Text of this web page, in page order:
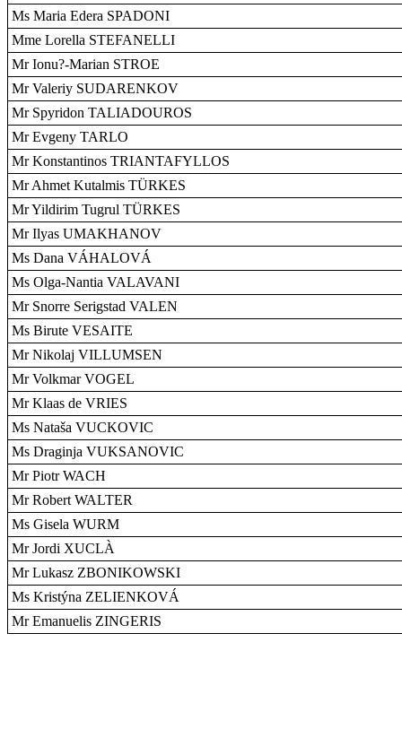
Ms Maria Edera SPADONI
Mme Lorella STEFANELLI
Mr Ionu?-Marian STROE
Mr Valeriy SUDARENKOV
Mr Spyridon TALIADOUROS
Mr Evgeny TARLO
Mr Konstantinos TRIANTAFYLLOS
Mr Ahmet Kutalmis TÜRKES
Mr Yildirim Tugrul TÜRKES
Mr Ilyas UMAKHANOV
Ms Dana VÁHALOVÁ
Ms Olga-Nantia VALAVANI
Mr Snorre Serigstad VALEN
Ms Birute VESAITE
Mr Nikolaj VILLUMSEN
Mr Volkmar VOGEL
Mr Klaas de VRIES
Ms Nataša VUCKOVIC
Ms Draginja VUKSANOVIC
Mr Piotr WACH
Mr Robert WALTER
Ms Gisela WURM
Mr Jordi XUCLÀ
Mr Lukasz ZBONIKOWSKI
Ms Kristýna ZELIENKOVÁ
Mr Emanuelis ZINGERIS